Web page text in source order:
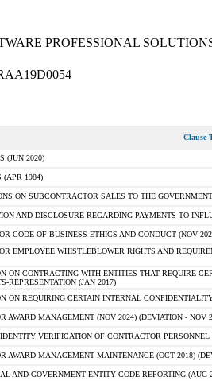
PROFESSIONAL
Clause
(JUN 2020)
(APR 1984)
ON SUBCONTRACTOR SALES TO THE
AND DISCLOSURE REGARDING PAYMENTS TO
CODE OF BUSINESS ETHICS AND CONDUCT (NOV
EMPLOYEE WHISTLEBLOWER RIGHTS AND
ON CONTRACTING WITH ENTITIES THAT REQUIRE
REPRESENTATION (JAN 2017)
ON REQUIRING CERTAIN INTERNAL
AWARD MANAGEMENT (NOV 2024) (DEVIATION - NOV
VERIFICATION OF CONTRACTOR PERSONNEL
AWARD MANAGEMENT MAINTENANCE (OCT 2018)
AND GOVERNMENT ENTITY CODE REPORTING (AUG